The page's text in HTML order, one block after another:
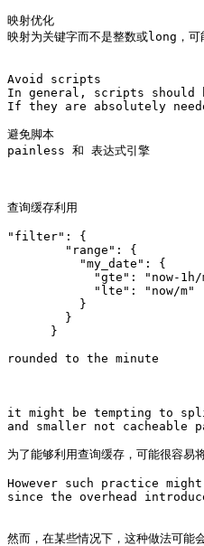
映射优化
映射为关键字而不是整数或long，可
Avoid scripts
In general, scripts should
If they are absolutely
避免脚本
painless 和 表达式引擎
查询缓存利用
"filter": {
        "range": {
          "my_date": {
"gte": "now-1h/
            "lte": "now/m"
          }
        }
      }
rounded to the minute
it might be tempting to
and smaller not cacheable
为了能够利用查询缓存，可能很容易
However such practice
since the overhead
然而，在某些情况下，这种做法可能